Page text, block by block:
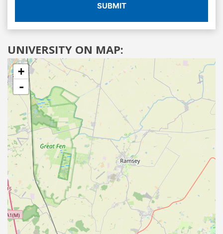
SUBMIT
UNIVERSITY ON MAP:
+
-